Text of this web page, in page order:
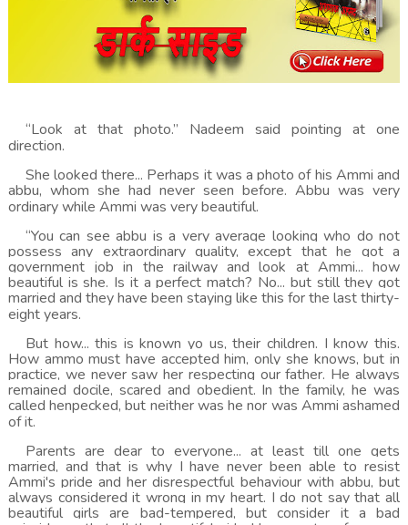
“Look at that photo.” Nadeem said pointing at one
direction.
She looked there... Perhaps it was a photo of his Ammi and
abbu, whom she had never seen before. Abbu was very
ordinary while Ammi was very beautiful.
“You can see abbu is a very average looking who do not
possess any extraordinary quality, except that he got a
government job in the railway and look at Ammi... how
beautiful is she. Is it a perfect match? No... but still they got
married and they have been staying like this for the last thirty-
eight years.
But how... this is known yo us, their children. I know this.
How ammo must have accepted him, only she knows, but in
practice, we never saw her respecting our father. He always
remained docile, scared and obedient. In the family, he was
called henpecked, but neither was he nor was Ammi ashamed
of it.
Parents are dear to everyone... at least till one gets
married, and that is why I have never been able to resist
Ammi's pride and her disrespectful behaviour with abbu, but
always considered it wrong in my heart. I do not say that all
beautiful girls are bad-tempered, but consider it a bad